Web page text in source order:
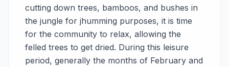
cutting down trees, bamboos, and bushes in
the jungle for jhumming purposes, it is time
for the community to relax, allowing the
felled trees to get dried. During this leisure
period, generally the months of February and